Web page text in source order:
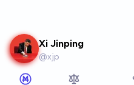
Xi Jinping
@xjp